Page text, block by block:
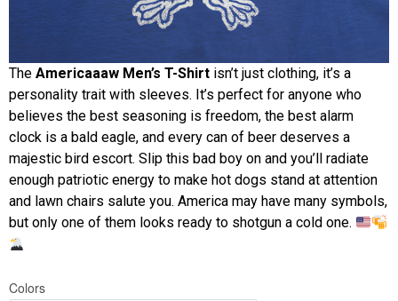
The Americaaaw Men’s T-Shirt isn’t just clothing, it’s a
personality trait with sleeves. It’s perfect for anyone who
believes the best seasoning is freedom, the best alarm
clock is a bald eagle, and every can of beer deserves a
majestic bird escort. Slip this bad boy on and you’ll radiate
enough patriotic energy to make hot dogs stand at attention
and lawn chairs salute you. America may have many symbols,
but only one of them looks ready to shotgun a cold one.